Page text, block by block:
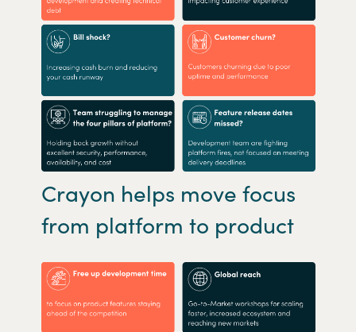
Crayon helps move focus
from platform to product